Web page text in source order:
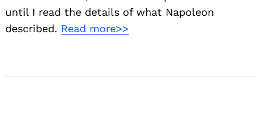
until I read the details of what Napoleon
described. Read more>>